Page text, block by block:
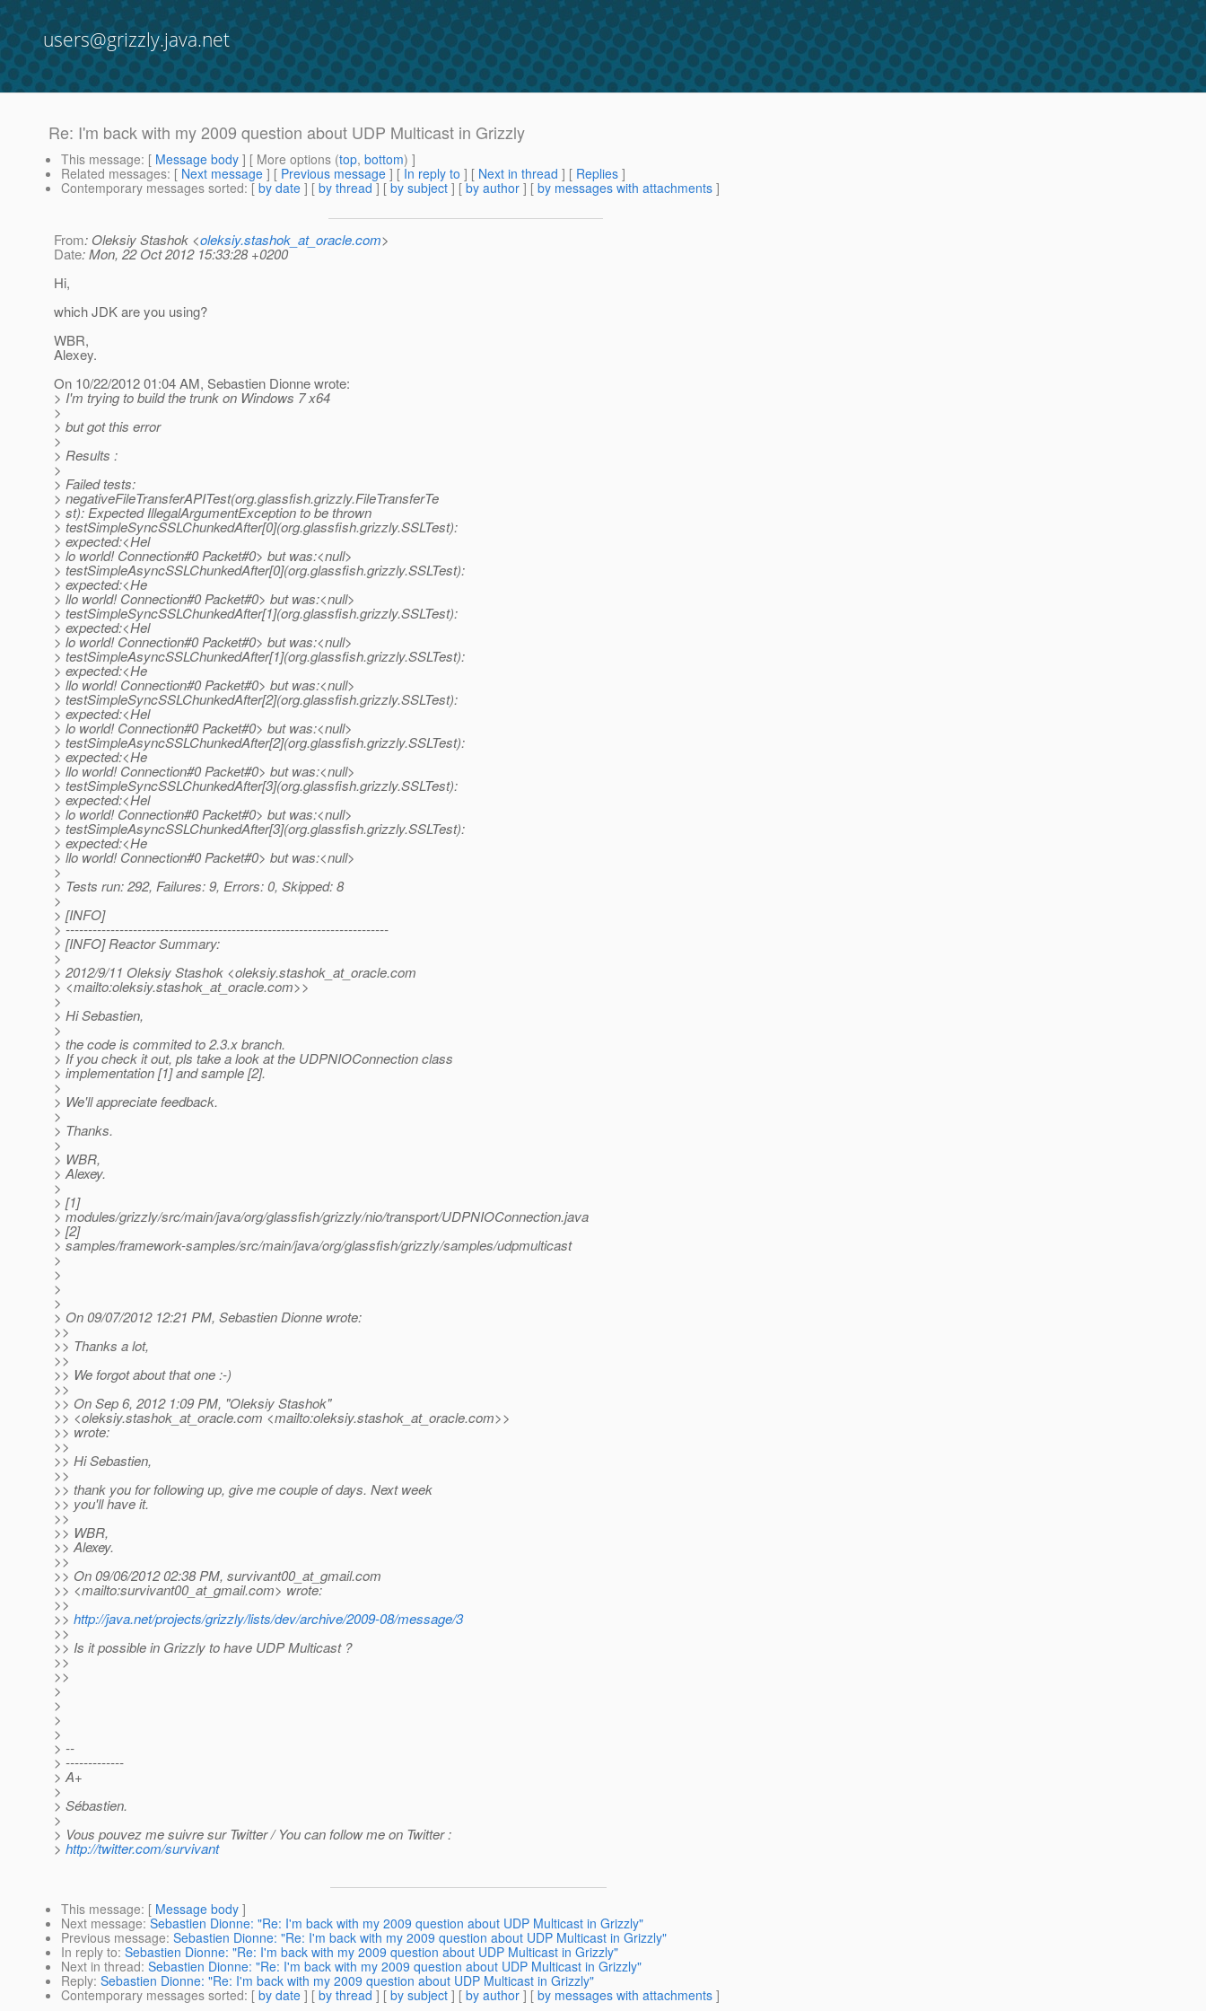
users@grizzly.java.net
Re: I'm back with my 2009 question about UDP Multicast in Grizzly
This message: [ Message body ] [ More options (top, bottom) ]
Related messages: [ Next message ] [ Previous message ] [ In reply to ] [ Next in thread ] [ Replies ]
Contemporary messages sorted: [ by date ] [ by thread ] [ by subject ] [ by author ] [ by messages with attachments ]
From: Oleksiy Stashok <oleksiy.stashok_at_oracle.com>
Date: Mon, 22 Oct 2012 15:33:28 +0200
Hi,
which JDK are you using?
WBR,
Alexey.
On 10/22/2012 01:04 AM, Sebastien Dionne wrote:
> I'm trying to build the trunk on Windows 7 x64
>
> but got this error
>
> Results :
>
> Failed tests:
> negativeFileTransferAPITest(org.glassfish.grizzly.FileTransferTe
> st): Expected IllegalArgumentException to be thrown
> testSimpleSyncSSLChunkedAfter[0](org.glassfish.grizzly.SSLTest):
> expected:<Hel
> lo world! Connection#0 Packet#0> but was:<null>
> testSimpleAsyncSSLChunkedAfter[0](org.glassfish.grizzly.SSLTest):
> expected:<He
> llo world! Connection#0 Packet#0> but was:<null>
> testSimpleSyncSSLChunkedAfter[1](org.glassfish.grizzly.SSLTest):
> expected:<Hel
> lo world! Connection#0 Packet#0> but was:<null>
> testSimpleAsyncSSLChunkedAfter[1](org.glassfish.grizzly.SSLTest):
> expected:<He
> llo world! Connection#0 Packet#0> but was:<null>
> testSimpleSyncSSLChunkedAfter[2](org.glassfish.grizzly.SSLTest):
> expected:<Hel
> lo world! Connection#0 Packet#0> but was:<null>
> testSimpleAsyncSSLChunkedAfter[2](org.glassfish.grizzly.SSLTest):
> expected:<He
> llo world! Connection#0 Packet#0> but was:<null>
> testSimpleSyncSSLChunkedAfter[3](org.glassfish.grizzly.SSLTest):
> expected:<Hel
> lo world! Connection#0 Packet#0> but was:<null>
> testSimpleAsyncSSLChunkedAfter[3](org.glassfish.grizzly.SSLTest):
> expected:<He
> llo world! Connection#0 Packet#0> but was:<null>
>
> Tests run: 292, Failures: 9, Errors: 0, Skipped: 8
>
> [INFO]
> ------------------------------------------------------------------------
> [INFO] Reactor Summary:
>
> 2012/9/11 Oleksiy Stashok <oleksiy.stashok_at_oracle.com
> <mailto:oleksiy.stashok_at_oracle.com>>
>
> Hi Sebastien,
>
> the code is commited to 2.3.x branch.
> If you check it out, pls take a look at the UDPNIOConnection class
> implementation [1] and sample [2].
>
> We'll appreciate feedback.
>
> Thanks.
>
> WBR,
> Alexey.
>
> [1]
> modules/grizzly/src/main/java/org/glassfish/grizzly/nio/transport/UDPNIOConnection.java
> [2]
> samples/framework-samples/src/main/java/org/glassfish/grizzly/samples/udpmulticast
>
>
>
>
> On 09/07/2012 12:21 PM, Sebastien Dionne wrote:
>>
>> Thanks a lot,
>>
>> We forgot about that one :-)
>>
>> On Sep 6, 2012 1:09 PM, "Oleksiy Stashok"
>> <oleksiy.stashok_at_oracle.com <mailto:oleksiy.stashok_at_oracle.com>>
>> wrote:
>>
>> Hi Sebastien,
>>
>> thank you for following up, give me couple of days. Next week
>> you'll have it.
>>
>> WBR,
>> Alexey.
>>
>> On 09/06/2012 02:38 PM, survivant00_at_gmail.com
>> <mailto:survivant00_at_gmail.com> wrote:
>>
>> http://java.net/projects/grizzly/lists/dev/archive/2009-08/message/3
>>
>> Is it possible in Grizzly to have UDP Multicast ?
>>
>>
>
>
>
>
> --
> -------------
> A+
>
> Sébastien.
>
> Vous pouvez me suivre sur Twitter / You can follow me on Twitter :
> http://twitter.com/survivant
This message: [ Message body ]
Next message: Sebastien Dionne: "Re: I'm back with my 2009 question about UDP Multicast in Grizzly"
Previous message: Sebastien Dionne: "Re: I'm back with my 2009 question about UDP Multicast in Grizzly"
In reply to: Sebastien Dionne: "Re: I'm back with my 2009 question about UDP Multicast in Grizzly"
Next in thread: Sebastien Dionne: "Re: I'm back with my 2009 question about UDP Multicast in Grizzly"
Reply: Sebastien Dionne: "Re: I'm back with my 2009 question about UDP Multicast in Grizzly"
Contemporary messages sorted: [ by date ] [ by thread ] [ by subject ] [ by author ] [ by messages with attachments ]